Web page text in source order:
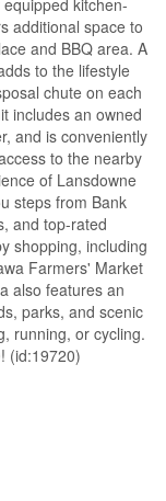
kitchen-
additional space to
and BBQ area. A
to the lifestyle
chute on each
includes an owned
and is conveniently
to the nearby
of Lansdowne
steps from Bank
and top-rated
shopping, including
Farmers' Market
also features an
parks, and scenic
running, or cycling.
(id:19720)